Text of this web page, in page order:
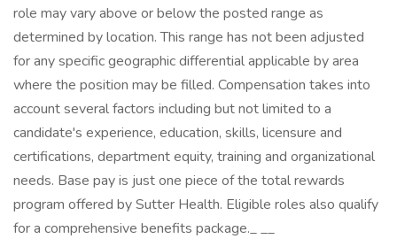
role may vary above or below the posted range as
determined by location. This range has not been adjusted
for any specific geographic differential applicable by area
where the position may be filled. Compensation takes into
account several factors including but not limited to a
candidate's experience, education, skills, licensure and
certifications, department equity, training and organizational
needs. Base pay is just one piece of the total rewards
program offered by Sutter Health. Eligible roles also qualify
for a comprehensive benefits package._ _​_